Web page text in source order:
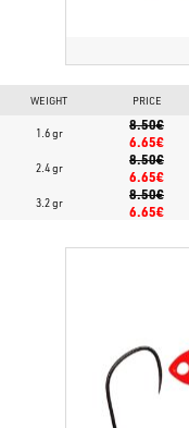
WEIGHT PRICE
1.6 gr
8.50€
6.65€
2.4 gr
8.50€
6.65€
3.2 gr
8.50€
6.65€